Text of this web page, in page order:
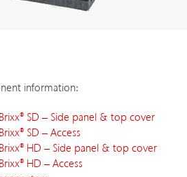
information:
® SD – Side panel & top cover
® SD – Access
® HD – Side panel & top cover
® HD – Access